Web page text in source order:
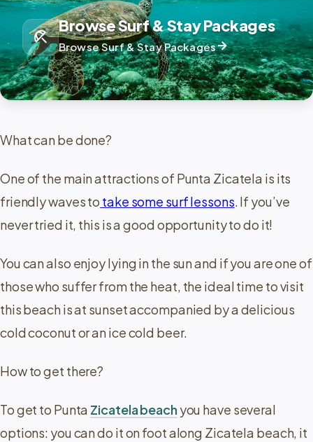
beach_access
Browse Surf & Stay Packages
Browse Surf & Stay Packagesarrow_forward
What can be done?
One of the main attractions of Punta Zicatela is its
friendly waves to take some surf lessons. If you’ve
never tried it, this is a good opportunity to do it!
You can also enjoy lying in the sun and if you are one of
those who suffer from the heat, the ideal time to visit
this beach is at sunset accompanied by a delicious
cold coconut or an ice cold beer.
How to get there?
To get to Punta Zicatela beachyou have several
options: you can do it on foot along Zicatela beach, it